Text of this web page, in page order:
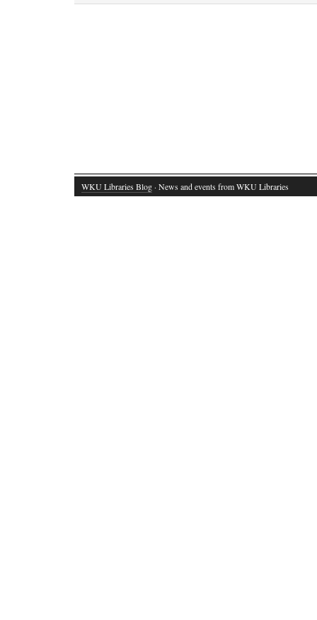
WKU Libraries Blog · News and events from WKU Libraries